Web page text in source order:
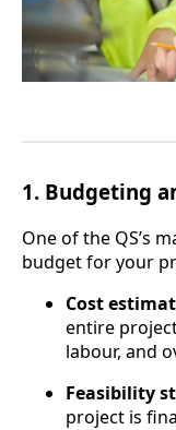
1. Budgeting
One of the QS’s
budget for your
Cost
entire
labour, and
Feasibility
project is